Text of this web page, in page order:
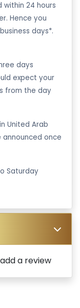
24 hours
Hence you
days*.
days
expect your
from the day
United Arab
announced once
Saturday
a review